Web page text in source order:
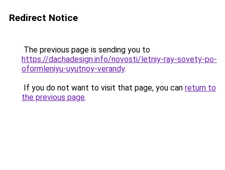
Redirect Notice
The previous page is sending you to
https://dachadesign.info/novosti/letniy-ray-sovety-po-
oformleniyu-uyutnoy-verandy.
If you do not want to visit that page, you can return to
the previous page.